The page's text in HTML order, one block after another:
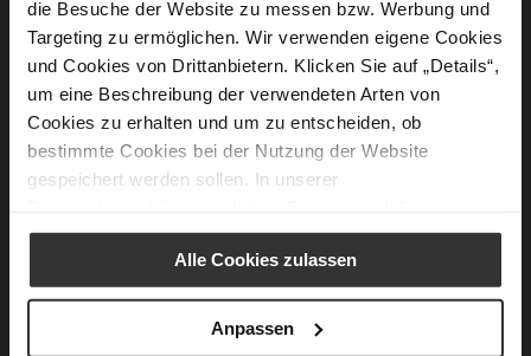
die Besuche der Website zu messen bzw. Werbung und
Targeting zu ermöglichen. Wir verwenden eigene Cookies
und Cookies von Drittanbietern. Klicken Sie auf „Details“,
um eine Beschreibung der verwendeten Arten von
Cookies zu erhalten und um zu entscheiden, ob
bestimmte Cookies bei der Nutzung der Website
gespeichert werden sollen. In unserer
Alle Cookies zulassen
Anpassen
Katarina, Högl Store Aupark in Bratislava
„La Crema“ Aupark
If you are looking for a stylish café and restaurant
where you can have a first-classbrunch, „La Crema“ is
the place for you. The café is located in the Aupark
shopping centerin Bratislava. Brunch at „La Crema“
Aupark offers a diverse range of delicacies that